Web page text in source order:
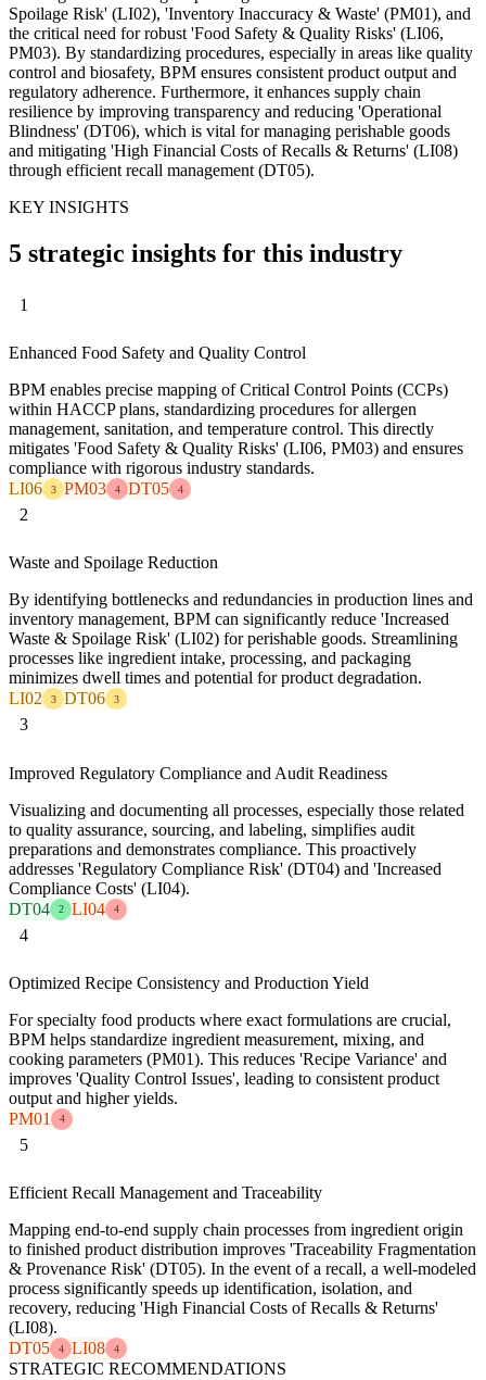
Spoilage Risk' (LI02), 'Inventory Inaccuracy & Waste' (PM01), and
the critical need for robust 'Food Safety & Quality Risks' (LI06,
PM03). By standardizing procedures, especially in areas like quality
control and biosafety, BPM ensures consistent product output and
regulatory adherence. Furthermore, it enhances supply chain
resilience by improving transparency and reducing 'Operational
Blindness' (DT06), which is vital for managing perishable goods
and mitigating 'High Financial Costs of Recalls & Returns' (LI08)
through efficient recall management (DT05).
KEY INSIGHTS
5 strategic insights for this industry
1
Enhanced Food Safety and Quality Control
BPM enables precise mapping of Critical Control Points (CCPs)
within HACCP plans, standardizing procedures for allergen
management, sanitation, and temperature control. This directly
mitigates 'Food Safety & Quality Risks' (LI06, PM03) and ensures
compliance with rigorous industry standards.
LI06
3 PM03 4 DT05 4
2
Waste and Spoilage Reduction
By identifying bottlenecks and redundancies in production lines and
inventory management, BPM can significantly reduce 'Increased
Waste & Spoilage Risk' (LI02) for perishable goods. Streamlining
processes like ingredient intake, processing, and packaging
minimizes dwell times and potential for product degradation.
LI02
3 DT06 3
3
Improved Regulatory Compliance and Audit Readiness
Visualizing and documenting all processes, especially those related
to quality assurance, sourcing, and labeling, simplifies audit
preparations and demonstrates compliance. This proactively
addresses 'Regulatory Compliance Risk' (DT04) and 'Increased
Compliance Costs' (LI04).
DT04
2 LI04 4
4
Optimized Recipe Consistency and Production Yield
For specialty food products where exact formulations are crucial,
BPM helps standardize ingredient measurement, mixing, and
cooking parameters (PM01). This reduces 'Recipe Variance' and
improves 'Quality Control Issues', leading to consistent product
output and higher yields.
PM01
4
5
Efficient Recall Management and Traceability
Mapping end-to-end supply chain processes from ingredient origin
to finished product distribution improves 'Traceability Fragmentation
& Provenance Risk' (DT05). In the event of a recall, a well-modeled
process significantly speeds up identification, isolation, and
recovery, reducing 'High Financial Costs of Recalls & Returns'
(LI08).
DT05
4 LI08 4
STRATEGIC RECOMMENDATIONS